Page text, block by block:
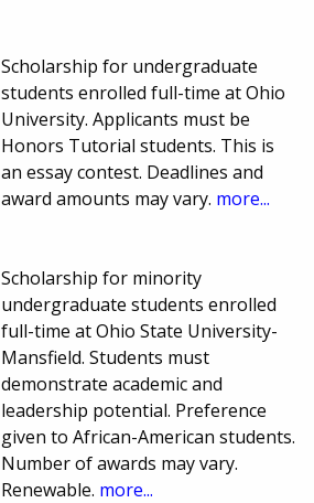
Scholarship for undergraduate
students enrolled full-time at Ohio
University. Applicants must be
Honors Tutorial students. This is
an essay contest. Deadlines and
award amounts may vary. more...
Scholarship for minority
undergraduate students enrolled
full-time at Ohio State University-
Mansfield. Students must
demonstrate academic and
leadership potential. Preference
given to African-American students.
Number of awards may vary.
Renewable. more...